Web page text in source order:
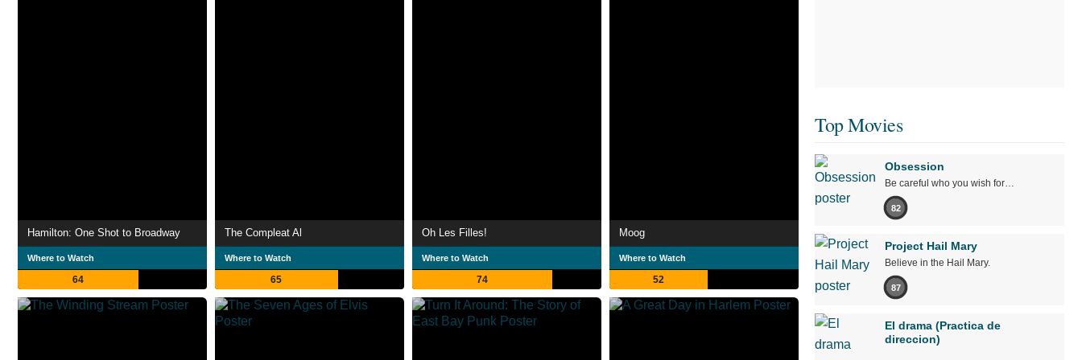
Hamilton: One Shot to Broadway
Where to Watch
64
The Compleat Al
Where to Watch
65
Oh Les Filles!
Where to Watch
74
Moog
Where to Watch
52
Top Movies
Obsession
Be careful who you wish for…
82
Project Hail Mary
Believe in the Hail Mary.
87
El drama (Practica de
direccion)